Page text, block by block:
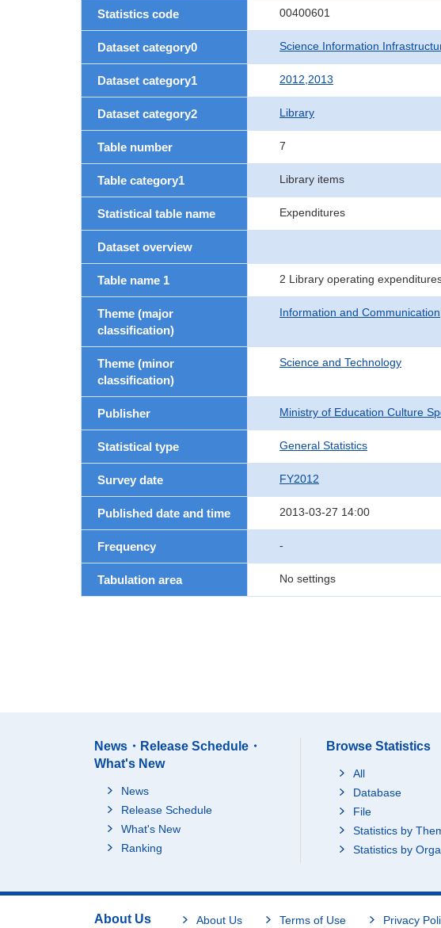
Statistics code 00400601
Dataset category0 Science Information
Dataset category1 2012,2013
Dataset category2 Library
Table number 7
Table category1 Library items
Statistical table name Expenditures
Dataset overview
Table name 1 2 Library operating
Theme (major
classification)
Information and
Theme (minor
classification)
Science and Technology
Publisher Ministry of Education Culture
Statistical type General Statistics
Survey date FY2012
Published date and time 2013-03-27 14:00
Frequency -
Tabulation area No settings
News・Release Schedule・
What's New
News
Release Schedule
What's New
Ranking
Browse Statistics
All
Database
File
Statistics by
Statistics by
About Us About Us Terms of Use Privacy